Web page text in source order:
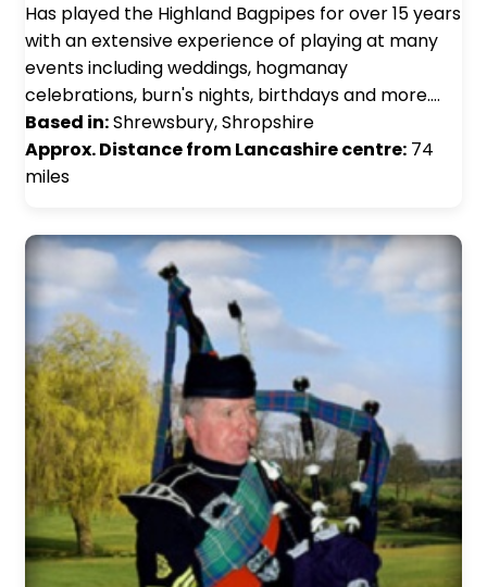
Has played the Highland Bagpipes for over 15 years
with an extensive experience of playing at many
events including weddings, hogmanay
celebrations, burn's nights, birthdays and more.…
Based in:Shrewsbury, Shropshire
Approx. Distance from Lancashire centre: 74
miles